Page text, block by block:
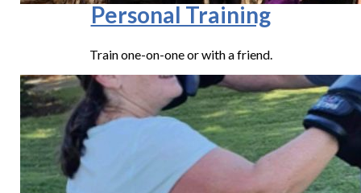
Personal Training
Train one-on-one or with a friend.